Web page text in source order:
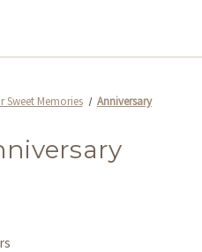
Sweet Memories Anniversary